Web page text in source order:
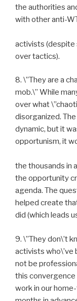
the authorities
with other anti-
activists (despite
over tactics).
8. \”They are a
mob.\” While
over what
disorganized.
dynamic, but it
opportunism, it
the thousands in
the opportunity
agenda. The
helped create
did (which leads
9. \”They don\’t
activists who\’ve
not be
this convergence
work in our